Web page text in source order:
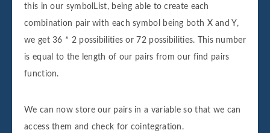
'pvh'], ['navi', 'aiz'], ['navi', 'an'], ['navi', 'sig'], ['navi', 'kors'],
['navi', 'bbby'], ['navi', 'gt'], ['navi', 'rig'], ['navi', 'pvh'], ['rig',
'aiz'], ['rig', 'an'], ['rig', 'sig'], ['rig', 'kors'], ['rig', 'bbby'], ['rig',
'gt'], ['rig', 'navi'], ['rig', 'pvh'], ['pvh', 'aiz'], ['pvh', 'an'],
['pvh', 'sig'], ['pvh', 'kors'], ['pvh', 'bbby'], ['pvh', 'gt'], ['pvh',
this in our symbolList, being able to create each
combination pair with each symbol being both X and Y,
we get 36 * 2 possibilities or 72 possibilities. This number
is equal to the length of our pairs from our find pairs
function.
We can now store our pairs in a variable so that we can
access them and check for cointegration.